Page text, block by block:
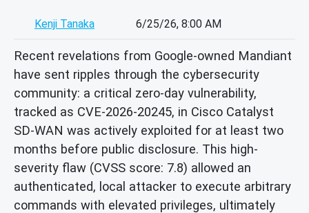
Kenji Tanaka 6/25/26, 8:00 AM
Recent revelations from Google-owned Mandiant
have sent ripples through the cybersecurity
community: a critical zero-day vulnerability,
tracked as CVE-2026-20245, in Cisco Catalyst
SD-WAN was actively exploited for at least two
months before public disclosure. This high-
severity flaw (CVSS score: 7.8) allowed an
authenticated, local attacker to execute arbitrary
commands with elevated privileges, ultimately